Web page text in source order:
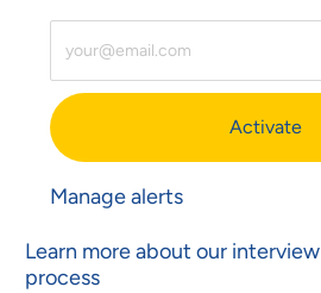
Activate
Manage alerts
Learn more about our interview
process